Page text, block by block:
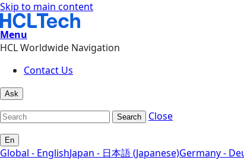
Skip to main content
Menu
HCL Worldwide Navigation
Contact Us
Ask
Search Close
En
Global - EnglishJapan - 日本語 (Japanese)Germany -